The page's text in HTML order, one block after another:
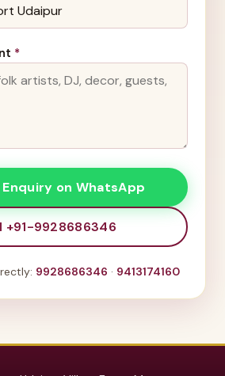
*
Enquiry on WhatsApp
+91-9928686346
9928686346 · 9413174160